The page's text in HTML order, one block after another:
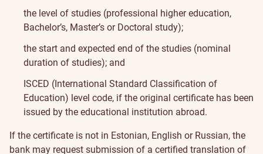
the level of studies (professional higher education,
Bachelor’s, Master’s or Doctoral study);
the start and expected end of the studies (nominal
duration of studies); and
ISCED (International Standard Classification of
Education) level code, if the original certificate has been
issued by the educational institution abroad.
If the certificate is not in Estonian, English or Russian, the
bank may request submission of a certified translation of